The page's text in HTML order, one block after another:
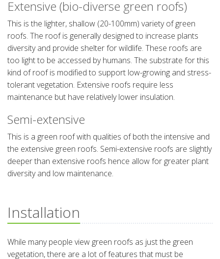
Extensive (bio-diverse green roofs)
This is the lighter, shallow (20-100mm) variety of green
roofs. The roof is generally designed to increase plants
diversity and provide shelter for wildlife. These roofs are
too light to be accessed by humans. The substrate for this
kind of roof is modified to support low-growing and stress-
tolerant vegetation. Extensive roofs require less
maintenance but have relatively lower insulation.
Semi-extensive
This is a green roof with qualities of both the intensive and
the extensive green roofs. Semi-extensive roofs are slightly
deeper than extensive roofs hence allow for greater plant
diversity and low maintenance.
Installation
While many people view green roofs as just the green
vegetation, there are a lot of features that must be